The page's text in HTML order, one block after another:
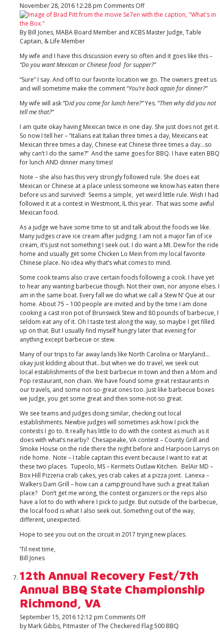
November 28, 2016 12:28 pm Comments Offon
What’s
the
By Bill Jones, MABA Board Member and KCBS Master Judge, Table
Captain, & Life Member
My wife and I have this discussion every so often and it goes like this–
“Do you want Mexican or Chinese food for supper?”
“Sure” I say. And off to our favorite location we go. The owners greet us
and will sometime make the comment “You’re back again for dinner?”
My wife will ask “Did you come for lunch here?”Yes. “Then why did you not
tell me that?”
I am quite okay having Mexican twice in one day. She just does not get it.
So now I tell her – “Italians eat Italian three times a day, Mexicans eat
Mexican three times a day, Chinese eat Chinese three times a day…so
why can’t I do the same?” And the same goes for BBQ. I have eaten BBQ
for lunch AND dinner many times!
Note – she also has this very strongly followed rule. She does eat
Mexican or Chinese at a place unless someone we know has eaten there
before us and survived! Seems a simple, yet weird little rule. Wish I had
followed it at a contest in Westmont, IL this year. That was some awful
Mexican food.
As a judge we have some time to sit and talk about the foods we like.
Many judges crave ice cream after judging. I am not a major fan of ice
cream, it’s just not something I seek out. I do want a Mt. Dew for the ride
home and usually get some Chicken Lo Mein from my local favorite
Chinese place. No idea why that’s what comes to mind.
Some cook teams also crave certain foods following a cook. I have yet
to hear any wanting barbecue though. Not their own, nor anyone elses. I
am in the same boat. Every fall we do what we call a Stew N’ Que at our
home. About 75 – 100 people are invited and by the time I am done
cooking a cast iron pot of Brunswick Stew and 80 pounds of barbecue, I
seldom eat any of it. Oh I taste test along the way, so maybe I get filled
up on that. But I usually find myself hungry later that evening for
anything except barbecue or stew.
Many of our trips to far away lands like North Carolina or Maryland…
okay just kidding about that…but when we do travel, we seek out
local establishments of the best barbecue in town and then a Mom and
Pop restaurant, non chain. We have found some great restaurants in
our travels, and some not-so-great ones too. Just like barbecue boxes
we judge, you get some great and then some-not-so great.
We see teams and judges doing similar, checking out local
establishments. Newbie judges will sometimes ask how I pick the
contests I go to. It really has little to do with the contest as much as it
does with what’s nearby? Chesapeake, VA contest – County Grill and
Smoke House on the ride there the night before and Harpoon Larrys on
ride home. Note – I table captain this event because I want to eat at
these two places. Tupeolo, MS – Kermets Outlaw Kitchen. BelAir MD –
Box Hill Pizzeria crab cakes, yes crab cakes at a pizza joint. Lanexa –
Walkers Dam Grill – how can a campground have such a great Italian
place? Don’t get me wrong, the contest organizers or the reps also
have a lot to do with where I pick to judge. But outside of the barbecue,
the local food is what I also seek out. Something out of the way,
different, unexpected.
Hope to see you out on the circuit in 2017 trying new places.
‘Til next time,
Bill Jones
12th Annual Recovery Fest/7th
Annual BBQ State Championship
Richmond, VA
September 15, 2016 12:12 pm Comments Offon
12th
by Mark Gibbs, Pitmaster of The Checkered Flag 500 BBQ